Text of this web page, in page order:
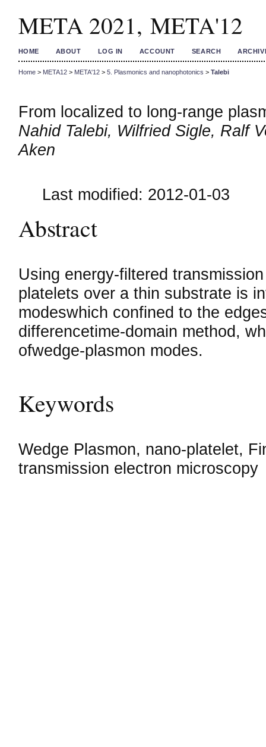
META 2021, META'12
HOME ABOUT LOG IN ACCOUNT SEARCH
Home> META12> META'12> 5. Plasmonics and nanophotonics > Talebi
From localized to long-range
Nahid Talebi, Wilfried Sigle, Ralf
Aken
Last modified: 2012-01-03
Abstract
Using energy-filtered
platelets over a thin substrate is
modeswhich confined to the
differencetime-domain method,
ofwedge-plasmon modes.
Keywords
Wedge Plasmon, nano-platelet,
transmission electron microscopy